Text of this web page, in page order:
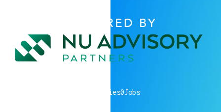
POWERED BY
companies0Jobs